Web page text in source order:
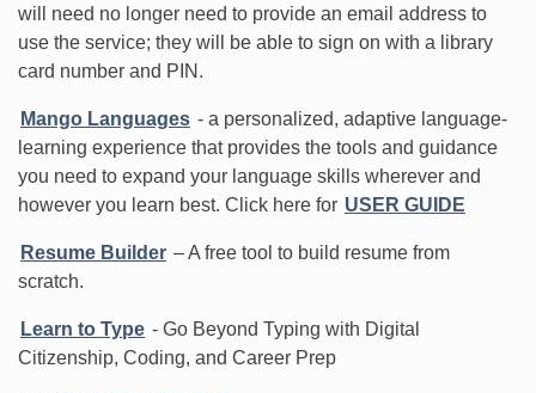
will need no longer need to provide an email address to
use the service; they will be able to sign on with a library
card number and PIN.
Mango Languages - a personalized, adaptive language-
learning experience that provides the tools and guidance
you need to expand your language skills wherever and
however you learn best. Click here for USER GUIDE
Resume Builder – A free tool to build resume from
scratch.
Learn to Type - Go Beyond Typing with Digital
Citizenship, Coding, and Career Prep